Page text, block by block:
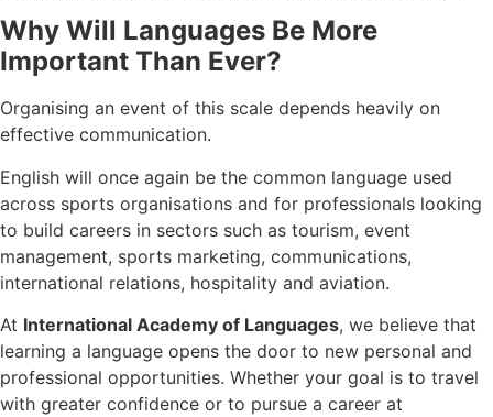
Why Will Languages Be More
Important Than Ever?
Organising an event of this scale depends heavily on
effective communication.
English will once again be the common language used
across sports organisations and for professionals looking
to build careers in sectors such as tourism, event
management, sports marketing, communications,
international relations, hospitality and aviation.
At International Academy of Languages, we believe that
learning a language opens the door to new personal and
professional opportunities. Whether your goal is to travel
with greater confidence or to pursue a career at